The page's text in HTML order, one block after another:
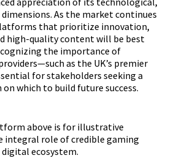
As the market continues
that prioritize innovation,
high-quality content will be best
the importance of
as the UK’s premier
for stakeholders seeking a
which to build future success.
above is for illustrative
integral role of credible gaming
digital ecosystem.